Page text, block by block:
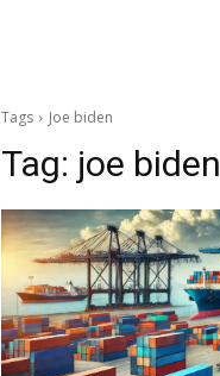
Tags Joe biden
Tag: joe biden